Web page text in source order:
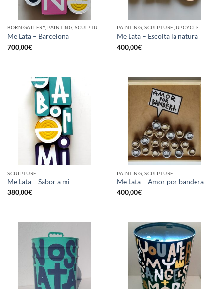
BORN GALLERY, PAINTING, SCULPTURE, UPCYCLE
Me Lata – Barcelona
700,00€
PAINTING, SCULPTURE, UPCYCLE
Me Lata – Escolta la natura
400,00€
SCULPTURE
Me Lata – Sabor a mi
380,00€
PAINTING, SCULPTURE
Me Lata – Amor por bandera
400,00€